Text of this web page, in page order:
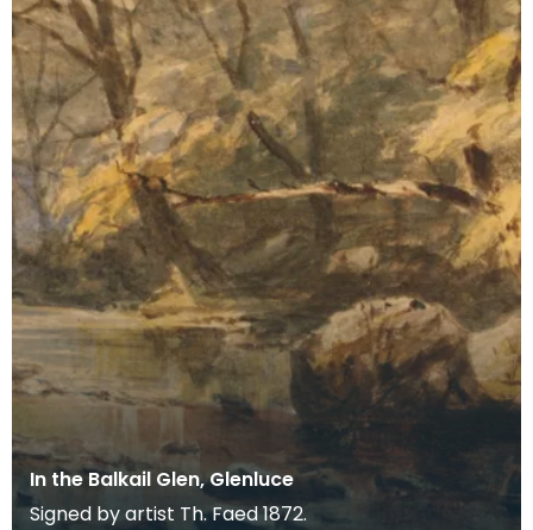
In the Balkail Glen, Glenluce
Signed by artist Th. Faed 1872.